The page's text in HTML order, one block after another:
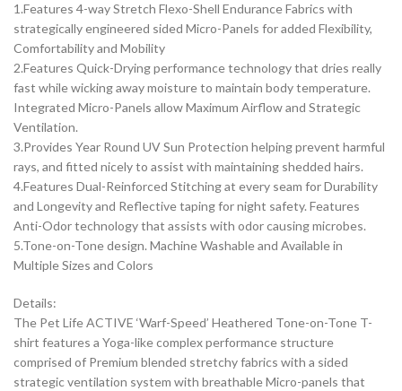
1.Features 4-way Stretch Flexo-Shell Endurance Fabrics with
strategically engineered sided Micro-Panels for added Flexibility,
Comfortability and Mobility
2.Features Quick-Drying performance technology that dries really
fast while wicking away moisture to maintain body temperature.
Integrated Micro-Panels allow Maximum Airflow and Strategic
Ventilation.
3.Provides Year Round UV Sun Protection helping prevent harmful
rays, and fitted nicely to assist with maintaining shedded hairs.
4.Features Dual-Reinforced Stitching at every seam for Durability
and Longevity and Reflective taping for night safety. Features
Anti-Odor technology that assists with odor causing microbes.
5.Tone-on-Tone design. Machine Washable and Available in
Multiple Sizes and Colors
Details:
The Pet Life ACTIVE ‘Warf-Speed’ Heathered Tone-on-Tone T-
shirt features a Yoga-like complex performance structure
comprised of Premium blended stretchy fabrics with a sided
strategic ventilation system with breathable Micro-panels that